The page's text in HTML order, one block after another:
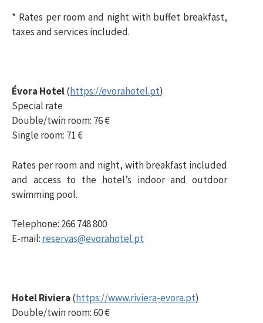
* Rates per room and night with buffet breakfast,
taxes and services included.
Évora Hotel(https://evorahotel.pt)
Special rate
Double/twin room: 76 €
Single room: 71 €
Rates per room and night, with breakfast included
and access to the hotel’s indoor and outdoor
swimming pool.
Telephone: 266 748 800
E-mail: reservas@evorahotel.pt
Hotel Riviera (https://www.riviera-evora.pt)
Double/twin room: 60 €